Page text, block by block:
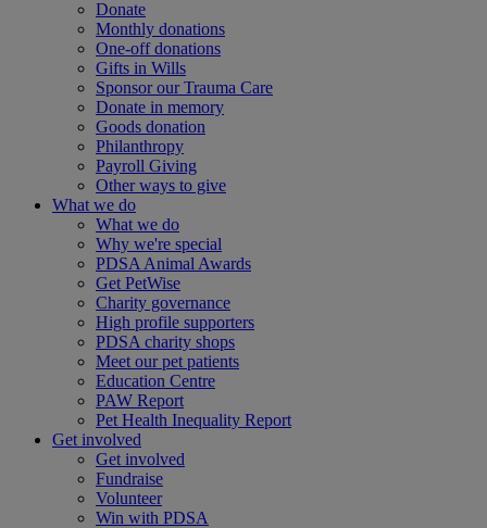
Donate
Monthly donations
One-off donations
Gifts in Wills
Sponsor our Trauma Care
Donate in memory
Goods donation
Philanthropy
Payroll Giving
Other ways to give
What we do
What we do
Why we're special
PDSA Animal Awards
Get PetWise
Charity governance
High profile supporters
PDSA charity shops
Meet our pet patients
Education Centre
PAW Report
Pet Health Inequality Report
Get involved
Get involved
Fundraise
Volunteer
Win with PDSA